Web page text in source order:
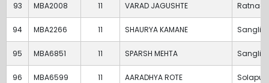
93 MBA2008 11 VARAD JAGUSHTE
94 MBA2266 11 SHAURYA KAMANE Sangli
95 MBA6851 11 SPARSH MEHTA Sangli
96 MBA6599 11 AARADHYA ROTE Solapur